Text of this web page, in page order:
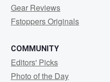
Gear Reviews
Fstoppers Originals
COMMUNITY
Editors' Picks
Photo of the Day